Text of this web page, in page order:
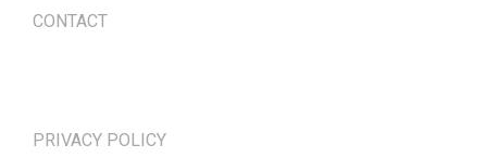
CONTACT
PRIVACY POLICY